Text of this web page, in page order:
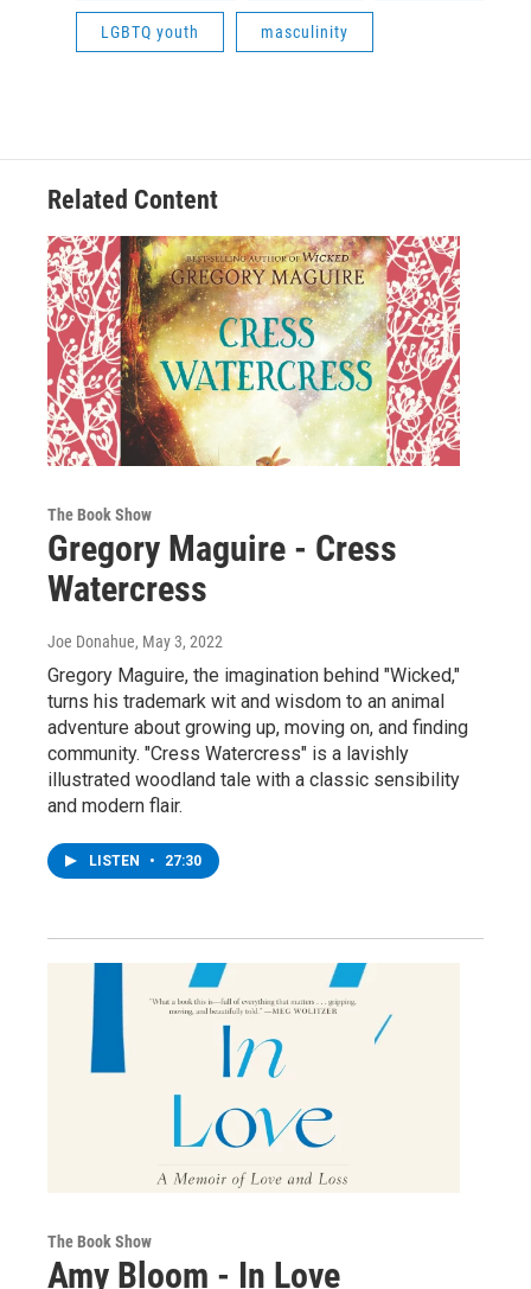
LGBTQ youth masculinity
Related Content
The Book Show
Gregory Maguire - Cress
Watercress
Joe Donahue, May 3, 2022
Gregory Maguire, the imagination behind "Wicked,"
turns his trademark wit and wisdom to an animal
adventure about growing up, moving on, and finding
community. "Cress Watercress" is a lavishly
illustrated woodland tale with a classic sensibility
and modern flair.
LISTEN • 27:30
The Book Show
Amy Bloom - In Love